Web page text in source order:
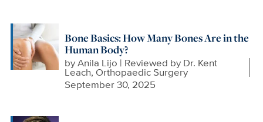
Bone Basics: How Many Bones Are in the
Human Body?
byAnila Lijo | Reviewed by Dr. Kent
Leach, Orthopaedic Surgery
September 30, 2025